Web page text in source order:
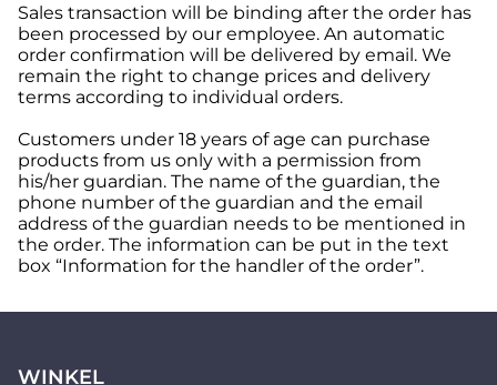
Sales transaction will be binding after the order has
been processed by our employee. An automatic
order confirmation will be delivered by email. We
remain the right to change prices and delivery
terms according to individual orders.
Customers under 18 years of age can purchase
products from us only with a permission from
his/her guardian. The name of the guardian, the
phone number of the guardian and the email
address of the guardian needs to be mentioned in
the order. The information can be put in the text
box “Information for the handler of the order”.
WINKEL